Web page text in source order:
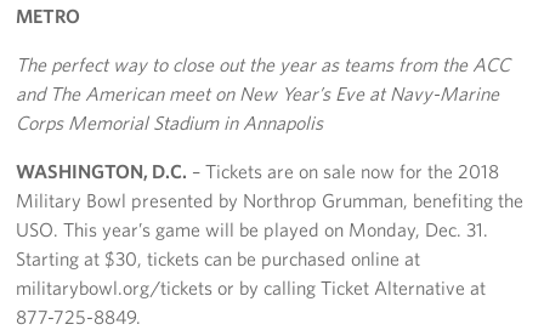
Fort George G. Meade
Ronald Reagan Washington National Airport (DCA)
Washington Dulles International Airport (IAD)
Naval Station Norfolk-AMC Terminal
Quantico West
USO Warrior and Family Center at Bethesda
METRO
The perfect way to close out the year as teams from the ACC
and The American meet on New Year’s Eve at Navy-Marine
Corps Memorial Stadium in Annapolis
WASHINGTON, D.C. – Tickets are on sale now for the 2018
Military Bowl presented by Northrop Grumman, benefiting the
USO. This year’s game will be played on Monday, Dec. 31.
Starting at $30, tickets can be purchased online at
militarybowl.org/tickets or by calling Ticket Alternative at
877-725-8849.